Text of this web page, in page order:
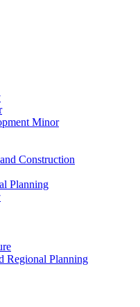
Minor
Construction
Planning
Regional Planning